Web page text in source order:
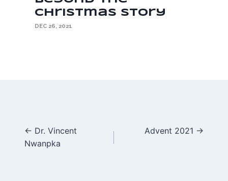
Christmas Story
DEC 26, 2021
Posts
navigation
← Dr. Vincent
Nwanpka
Advent 2021 →